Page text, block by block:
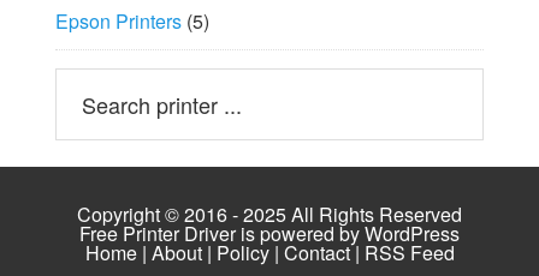
Epson Printers(5)
Copyright © 2016 - 2025 All Rights Reserved
Free Printer Driver is powered byWordPress
Home| About| Policy| Contact| RSS Feed